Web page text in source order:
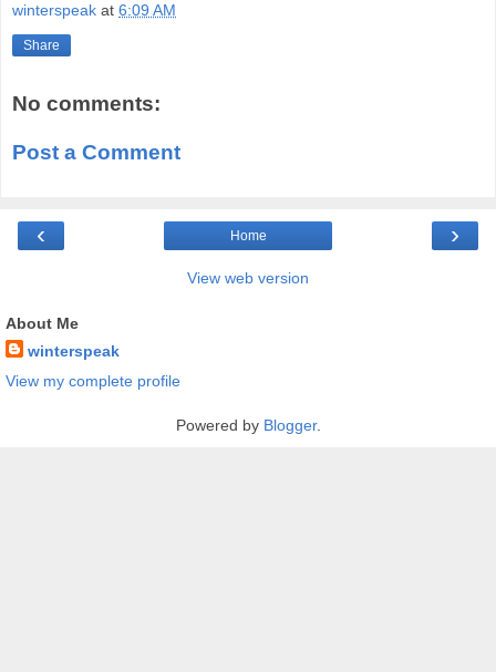
winterspeak at 6:09 AM
Share
No comments:
Post a Comment
‹ ›
Home
View web version
About Me
winterspeak
View my complete profile
Powered by Blogger.